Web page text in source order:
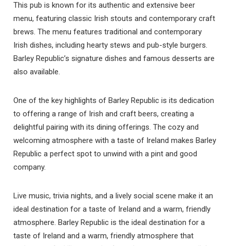
This pub is known for its authentic and extensive beer
menu, featuring classic Irish stouts and contemporary craft
brews. The menu features traditional and contemporary
Irish dishes, including hearty stews and pub-style burgers.
Barley Republic’s signature dishes and famous desserts are
also available.
One of the key highlights of Barley Republic is its dedication
to offering a range of Irish and craft beers, creating a
delightful pairing with its dining offerings. The cozy and
welcoming atmosphere with a taste of Ireland makes Barley
Republic a perfect spot to unwind with a pint and good
company.
Live music, trivia nights, and a lively social scene make it an
ideal destination for a taste of Ireland and a warm, friendly
atmosphere. Barley Republic is the ideal destination for a
taste of Ireland and a warm, friendly atmosphere that